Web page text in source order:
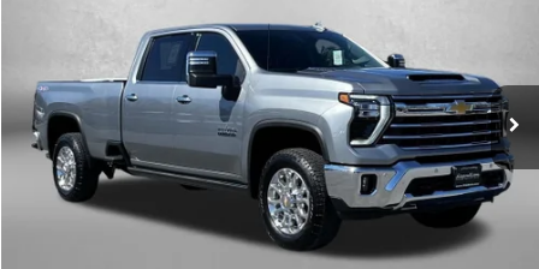
Fitzgerald Chevrolet of Frederick
1GC4KUE72SF332689Stock:LX32689Model:CK30943
5,922 mi Ext. Int.
Less
Price
$67,995
Dealer Processing Charge
+$799
FitzWay Price
$68,794